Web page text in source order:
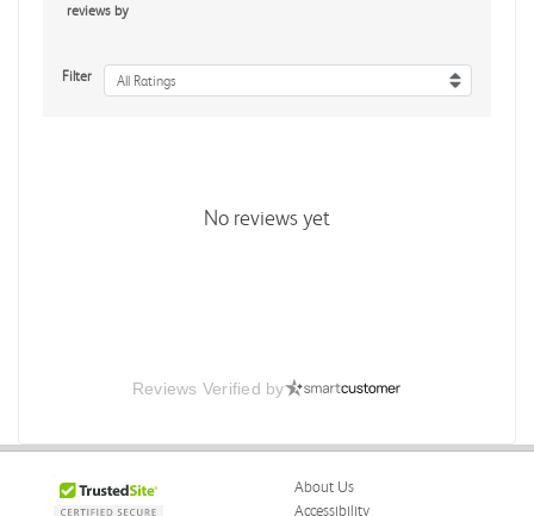
reviews by
Filter All Ratings
No reviews yet
Reviews Verified by
About Us
Accessibility